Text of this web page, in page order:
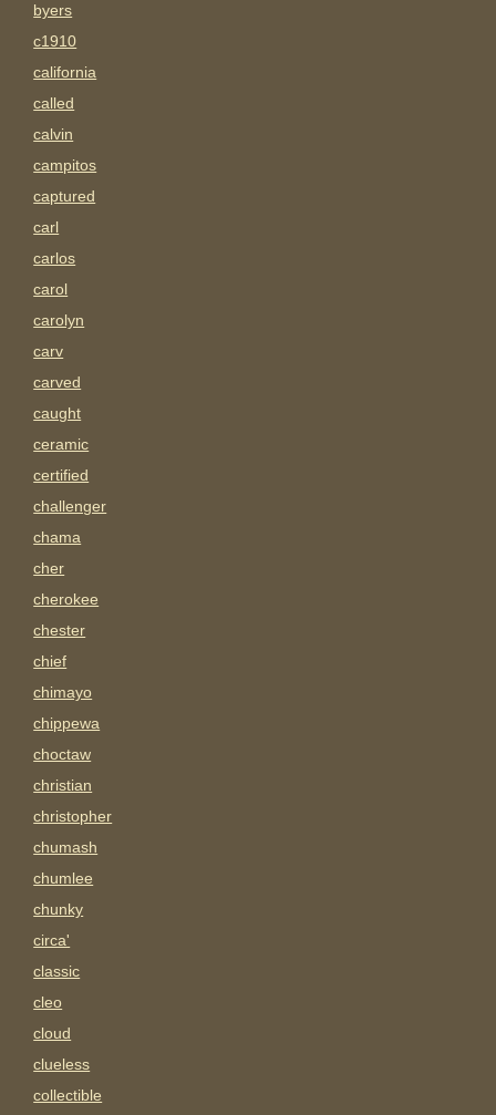
byers
c1910
california
called
calvin
campitos
captured
carl
carlos
carol
carolyn
carv
carved
caught
ceramic
certified
challenger
chama
cher
cherokee
chester
chief
chimayo
chippewa
choctaw
christian
christopher
chumash
chumlee
chunky
circa'
classic
cleo
cloud
clueless
collectible